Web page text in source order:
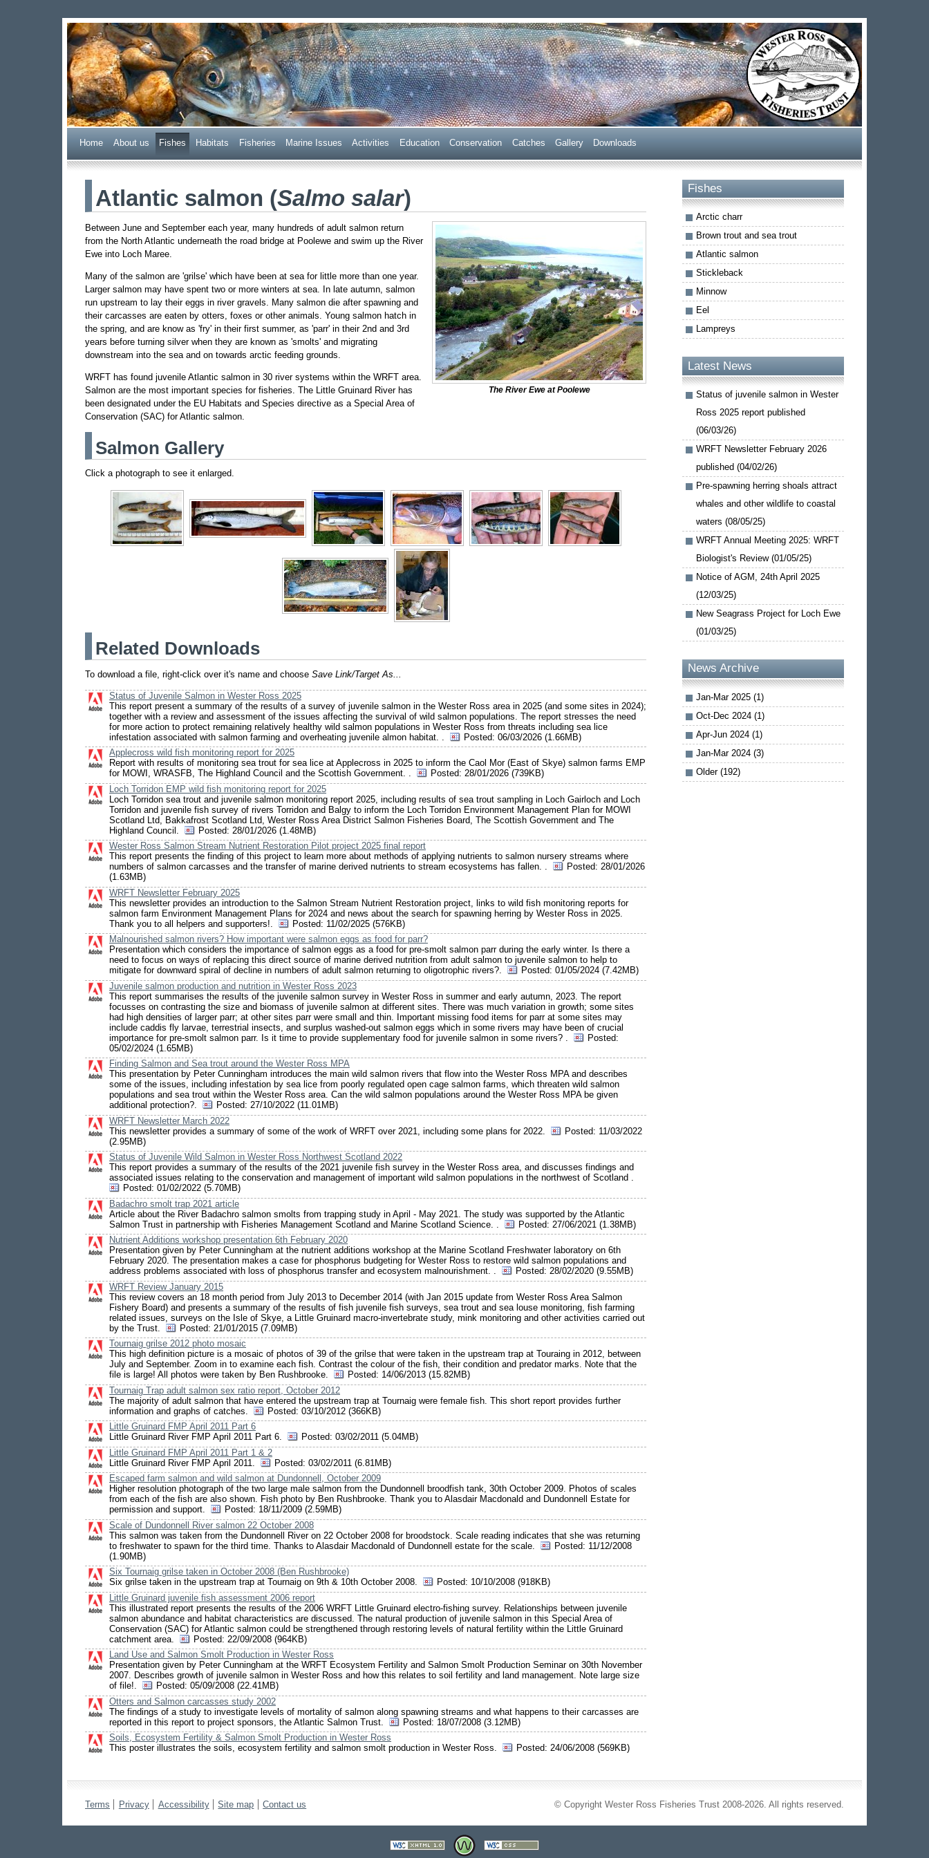
Wester Ross Fisheries Trust
Home About us Fishes Habitats Fisheries Marine Issues Activities Education Conservation Catches Gallery Downloads
Atlantic salmon (Salmo salar)
The River Ewe at Poolewe
Between June and September each year, many hundreds of adult salmon return
from the North Atlantic underneath the road bridge at Poolewe and swim up the River
Ewe into Loch Maree.
Many of the salmon are 'grilse' which have been at sea for little more than one year.
Larger salmon may have spent two or more winters at sea. In late autumn, salmon
run upstream to lay their eggs in river gravels. Many salmon die after spawning and
their carcasses are eaten by otters, foxes or other animals. Young salmon hatch in
the spring, and are know as 'fry' in their first summer, as 'parr' in their 2nd and 3rd
years before turning silver when they are known as 'smolts' and migrating
downstream into the sea and on towards arctic feeding grounds.
WRFT has found juvenile Atlantic salmon in 30 river systems within the WRFT area.
Salmon are the most important species for fisheries. The Little Gruinard River has
been designated under the EU Habitats and Species directive as a Special Area of
Conservation (SAC) for Atlantic salmon.
Salmon Gallery
Click a photograph to see it enlarged.
Related Downloads
To download a file, right-click over it's name and choose Save Link/Target As...
Status of Juvenile Salmon in Wester Ross 2025
This report present a summary of the results of a survey of juvenile salmon in the Wester Ross area in 2025 (and some sites in 2024);
together with a review and assessment of the issues affecting the survival of wild salmon populations. The report stresses the need
for more action to protect remaining relatively healthy wild salmon populations in Wester Ross from threats including sea lice
infestation associated with salmon farming and overheating juvenile almon habitat. .
Posted: 06/03/2026 (1.66MB)
Applecross wild fish monitoring report for 2025
Report with results of monitoring sea trout for sea lice at Applecross in 2025 to inform the Caol Mor (East of Skye) salmon farms EMP
for MOWI, WRASFB, The Highland Council and the Scottish Government. .
Posted: 28/01/2026 (739KB)
Loch Torridon EMP wild fish monitoring report for 2025
Loch Torridon sea trout and juvenile salmon monitoring report 2025, including results of sea trout sampling in Loch Gairloch and Loch
Torridon and juvenile fish survey of rivers Torridon and Balgy to inform the Loch Torridon Environment Management Plan for MOWI
Scotland Ltd, Bakkafrost Scotland Ltd, Wester Ross Area District Salmon Fisheries Board, The Scottish Government and The
Highland Council.
Posted: 28/01/2026 (1.48MB)
Wester Ross Salmon Stream Nutrient Restoration Pilot project 2025 final report
This report presents the finding of this project to learn more about methods of applying nutrients to salmon nursery streams where
numbers of salmon carcasses and the transfer of marine derived nutrients to stream ecosystems has fallen. .
Posted: 28/01/2026
(1.63MB)
WRFT Newsletter February 2025
This newsletter provides an introduction to the Salmon Stream Nutrient Restoration project, links to wild fish monitoring reports for
salmon farm Environment Management Plans for 2024 and news about the search for spawning herring by Wester Ross in 2025.
Thank you to all helpers and supporters!.
Posted: 11/02/2025 (576KB)
Malnourished salmon rivers? How important were salmon eggs as food for parr?
Presentation which considers the importance of salmon eggs as a food for pre-smolt salmon parr during the early winter. Is there a
need to focus on ways of replacing this direct source of marine derived nutrition from adult salmon to juvenile salmon to help to
mitigate for downward spiral of decline in numbers of adult salmon returning to oligotrophic rivers?.
Posted: 01/05/2024 (7.42MB)
Juvenile salmon production and nutrition in Wester Ross 2023
This report summarises the results of the juvenile salmon survey in Wester Ross in summer and early autumn, 2023. The report
focusses on contrasting the size and biomass of juvenile salmon at different sites. There was much variation in growth; some sites
had high densities of larger parr; at other sites parr were small and thin. Important missing food items for parr at some sites may
include caddis fly larvae, terrestrial insects, and surplus washed-out salmon eggs which in some rivers may have been of crucial
importance for pre-smolt salmon parr. Is it time to provide supplementary food for juvenile salmon in some rivers? .
Posted:
05/02/2024 (1.65MB)
Finding Salmon and Sea trout around the Wester Ross MPA
This presentation by Peter Cunningham introduces the main wild salmon rivers that flow into the Wester Ross MPA and describes
some of the issues, including infestation by sea lice from poorly regulated open cage salmon farms, which threaten wild salmon
populations and sea trout within the Wester Ross area. Can the wild salmon populations around the Wester Ross MPA be given
additional protection?.
Posted: 27/10/2022 (11.01MB)
WRFT Newsletter March 2022
This newsletter provides a summary of some of the work of WRFT over 2021, including some plans for 2022.
Posted: 11/03/2022
(2.95MB)
Status of Juvenile Wild Salmon in Wester Ross Northwest Scotland 2022
This report provides a summary of the results of the 2021 juvenile fish survey in the Wester Ross area, and discusses findings and
associated issues relating to the conservation and management of important wild salmon populations in the northwest of Scotland .
Posted: 01/02/2022 (5.70MB)
Badachro smolt trap 2021 article
Article about the River Badachro salmon smolts from trapping study in April - May 2021. The study was supported by the Atlantic
Salmon Trust in partnership with Fisheries Management Scotland and Marine Scotland Science. .
Posted: 27/06/2021 (1.38MB)
Nutrient Additions workshop presentation 6th February 2020
Presentation given by Peter Cunningham at the nutrient additions workshop at the Marine Scotland Freshwater laboratory on 6th
February 2020. The presentation makes a case for phosphorus budgeting for Wester Ross to restore wild salmon populations and
address problems associated with loss of phosphorus transfer and ecosystem malnourishment. .
Posted: 28/02/2020 (9.55MB)
WRFT Review January 2015
This review covers an 18 month period from July 2013 to December 2014 (with Jan 2015 update from Wester Ross Area Salmon
Fishery Board) and presents a summary of the results of fish juvenile fish surveys, sea trout and sea louse monitoring, fish farming
related issues, surveys on the Isle of Skye, a Little Gruinard macro-invertebrate study, mink monitoring and other activities carried out
by the Trust.
Posted: 21/01/2015 (7.09MB)
Tournaig grilse 2012 photo mosaic
This high definition picture is a mosaic of photos of 39 of the grilse that were taken in the upstream trap at Touraing in 2012, between
July and September. Zoom in to examine each fish. Contrast the colour of the fish, their condition and predator marks. Note that the
file is large! All photos were taken by Ben Rushbrooke.
Posted: 14/06/2013 (15.82MB)
Tournaig Trap adult salmon sex ratio report, October 2012
The majority of adult salmon that have entered the upstream trap at Tournaig were female fish. This short report provides further
information and graphs of catches.
Posted: 03/10/2012 (366KB)
Little Gruinard FMP April 2011 Part 6
Little Gruinard River FMP April 2011 Part 6.
Posted: 03/02/2011 (5.04MB)
Little Gruinard FMP April 2011 Part 1 & 2
Little Gruinard River FMP April 2011.
Posted: 03/02/2011 (6.81MB)
Escaped farm salmon and wild salmon at Dundonnell, October 2009
Higher resolution photograph of the two large male salmon from the Dundonnell broodfish tank, 30th October 2009. Photos of scales
from each of the fish are also shown. Fish photo by Ben Rushbrooke. Thank you to Alasdair Macdonald and Dundonnell Estate for
permission and support.
Posted: 18/11/2009 (2.59MB)
Scale of Dundonnell River salmon 22 October 2008
This salmon was taken from the Dundonnell River on 22 October 2008 for broodstock. Scale reading indicates that she was returning
to freshwater to spawn for the third time. Thanks to Alasdair Macdonald of Dundonnell estate for the scale.
Posted: 11/12/2008
(1.90MB)
Six Tournaig grilse taken in October 2008 (Ben Rushbrooke)
Six grilse taken in the upstream trap at Tournaig on 9th & 10th October 2008.
Posted: 10/10/2008 (918KB)
Little Gruinard juvenile fish assessment 2006 report
This illustrated report presents the results of the 2006 WRFT Little Gruinard electro-fishing survey. Relationships between juvenile
salmon abundance and habitat characteristics are discussed. The natural production of juvenile salmon in this Special Area of
Conservation (SAC) for Atlantic salmon could be strengthened through restoring levels of natural fertility within the Little Gruinard
catchment area.
Posted: 22/09/2008 (964KB)
Land Use and Salmon Smolt Production in Wester Ross
Presentation given by Peter Cunningham at the WRFT Ecosystem Fertility and Salmon Smolt Production Seminar on 30th November
2007. Describes growth of juvenile salmon in Wester Ross and how this relates to soil fertility and land management. Note large size
of file!.
Posted: 05/09/2008 (22.41MB)
Otters and Salmon carcasses study 2002
The findings of a study to investigate levels of mortality of salmon along spawning streams and what happens to their carcasses are
reported in this report to project sponsors, the Atlantic Salmon Trust.
Posted: 18/07/2008 (3.12MB)
Soils, Ecosystem Fertility & Salmon Smolt Production in Wester Ross
This poster illustrates the soils, ecosystem fertility and salmon smolt production in Wester Ross.
Posted: 24/06/2008 (569KB)
Fishes
Arctic charr
Brown trout and sea trout
Atlantic salmon
Stickleback
Minnow
Eel
Lampreys
Latest News
Status of juvenile salmon in Wester
Ross 2025 report published
(06/03/26)
WRFT Newsletter February 2026
published (04/02/26)
Pre-spawning herring shoals attract
whales and other wildlife to coastal
waters (08/05/25)
WRFT Annual Meeting 2025: WRFT
Biologist's Review (01/05/25)
Notice of AGM, 24th April 2025
(12/03/25)
New Seagrass Project for Loch Ewe
(01/03/25)
News Archive
Jan-Mar 2025 (1)
Oct-Dec 2024 (1)
Apr-Jun 2024 (1)
Jan-Mar 2024 (3)
Older (192)
Terms Privacy Accessibility Site map Contact us © Copyright Wester Ross Fisheries Trust 2008-2026. All rights reserved.